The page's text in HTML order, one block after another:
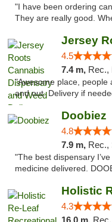
"I have been ordering
They are really good.
4.5
7.4 m, Rec.,
"Awesome place, people
and out. Delivery if
Doobiez
4.8
7.9 m, Rec.,
"The best dispensary
medicine delivered.
4.3
16.0 m,